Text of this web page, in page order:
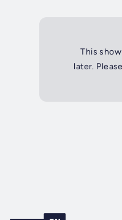
This
later.